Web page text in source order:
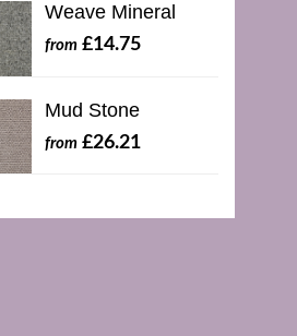
Weave Mineral
from £14.75
Mud Stone
from £26.21